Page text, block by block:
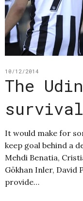
10/12/2014
The
survival
It would make for
keep goal behind a
Mehdi Benatia,
Gökhan Inler, David
provide…